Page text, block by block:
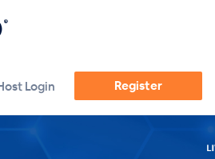
Login Register